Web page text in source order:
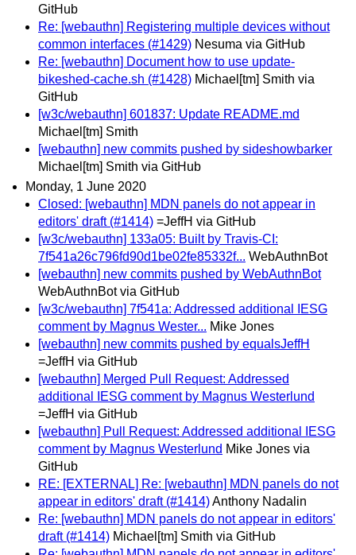
GitHub
Re: [webauthn] Registering multiple devices without
common interfaces (#1429) Nesuma via GitHub
Re: [webauthn] Document how to use update-
bikeshed-cache.sh (#1428) Michael[tm] Smith via
GitHub
[w3c/webauthn] 601837: Update README.md
Michael[tm] Smith
[webauthn] new commits pushed by sideshowbarker
Michael[tm] Smith via GitHub
Monday, 1 June 2020
Closed: [webauthn] MDN panels do not appear in
editors' draft (#1414) =JeffH via GitHub
[w3c/webauthn] 133a05: Built by Travis-CI:
7f541a26c796fd90d1be02fe85332f... WebAuthnBot
[webauthn] new commits pushed by WebAuthnBot
WebAuthnBot via GitHub
[w3c/webauthn] 7f541a: Addressed additional IESG
comment by Magnus Wester... Mike Jones
[webauthn] new commits pushed by equalsJeffH
=JeffH via GitHub
[webauthn] Merged Pull Request: Addressed
additional IESG comment by Magnus Westerlund
=JeffH via GitHub
[webauthn] Pull Request: Addressed additional IESG
comment by Magnus Westerlund Mike Jones via
GitHub
RE: [EXTERNAL] Re: [webauthn] MDN panels do not
appear in editors' draft (#1414)Anthony Nadalin
Re: [webauthn] MDN panels do not appear in editors'
draft (#1414) Michael[tm] Smith via GitHub